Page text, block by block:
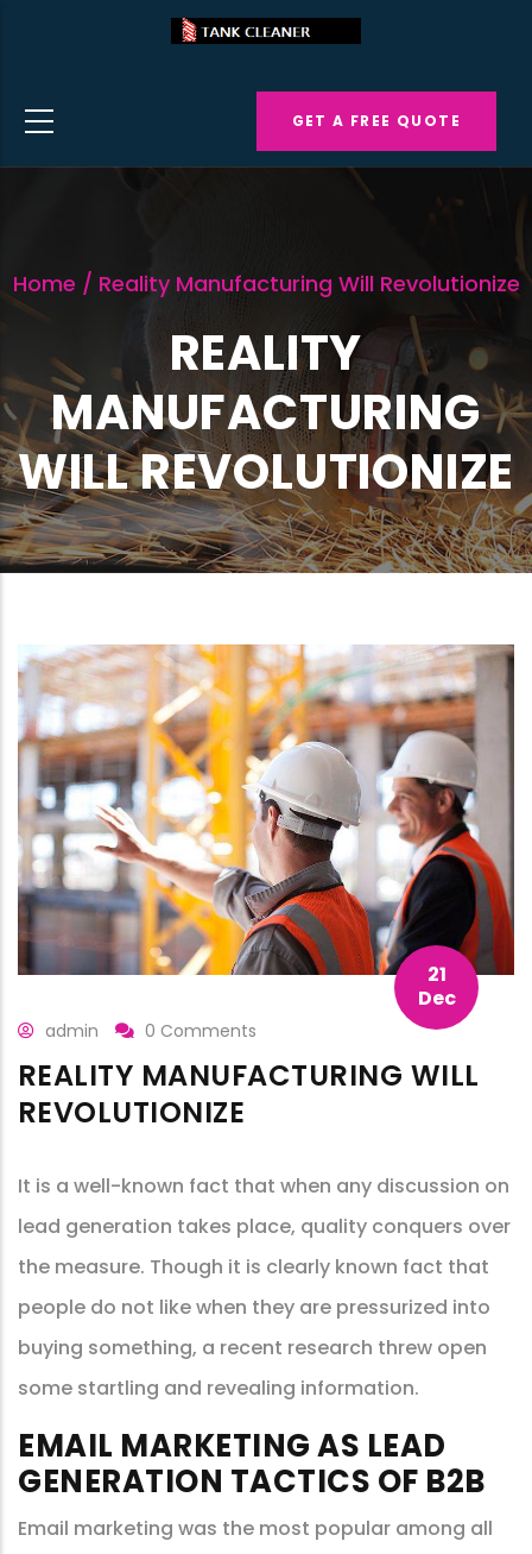
content
GET A FREE QUOTE
Home / Reality Manufacturing Will Revolutionize
REALITY
MANUFACTURING
WILL REVOLUTIONIZE
21
Dec
admin 0 Comments
REALITY MANUFACTURING WILL
REVOLUTIONIZE
It is a well-known fact that when any discussion on
lead generation takes place, quality conquers over
the measure. Though it is clearly known fact that
people do not like when they are pressurized into
buying something, a recent research threw open
some startling and revealing information.
EMAIL MARKETING AS LEAD
GENERATION TACTICS OF B2B
Email marketing was the most popular among all